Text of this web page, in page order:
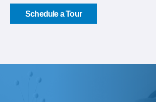
Schedule a Tour